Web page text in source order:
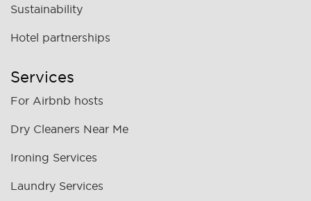
Sustainability
Hotel partnerships
Services
For Airbnb hosts
Dry Cleaners Near Me
Ironing Services
Laundry Services